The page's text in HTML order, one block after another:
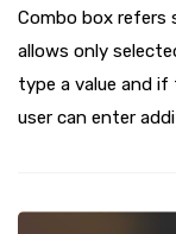
Combo box refers
allows only
type a value and
user can enter